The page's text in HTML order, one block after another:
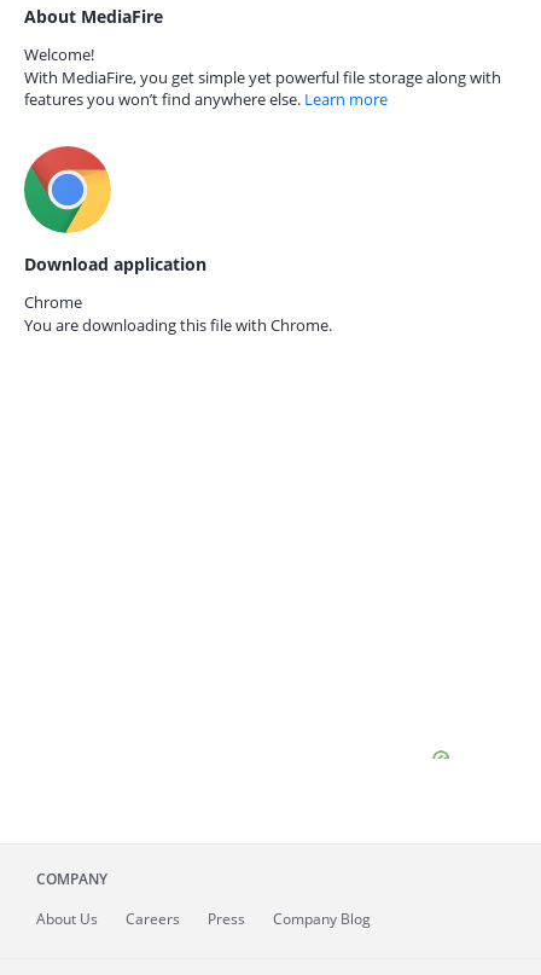
About MediaFire
Welcome!
With MediaFire, you get simple yet powerful file storage along with
features you won’t find anywhere else. Learn more
Download application
Chrome
You are downloading this file with Chrome.
COMPANY
About Us Careers Press Company Blog